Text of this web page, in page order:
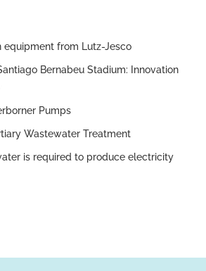
equipment from Lutz-Jesco
Bernabeu Stadium: Innovation
Pumps
Wastewater Treatment
is required to produce electricity